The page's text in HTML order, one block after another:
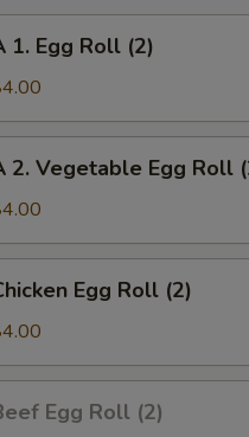
1. Egg Roll (2)
2. Vegetable Egg Roll
Egg Roll (2)
Egg Roll (2)